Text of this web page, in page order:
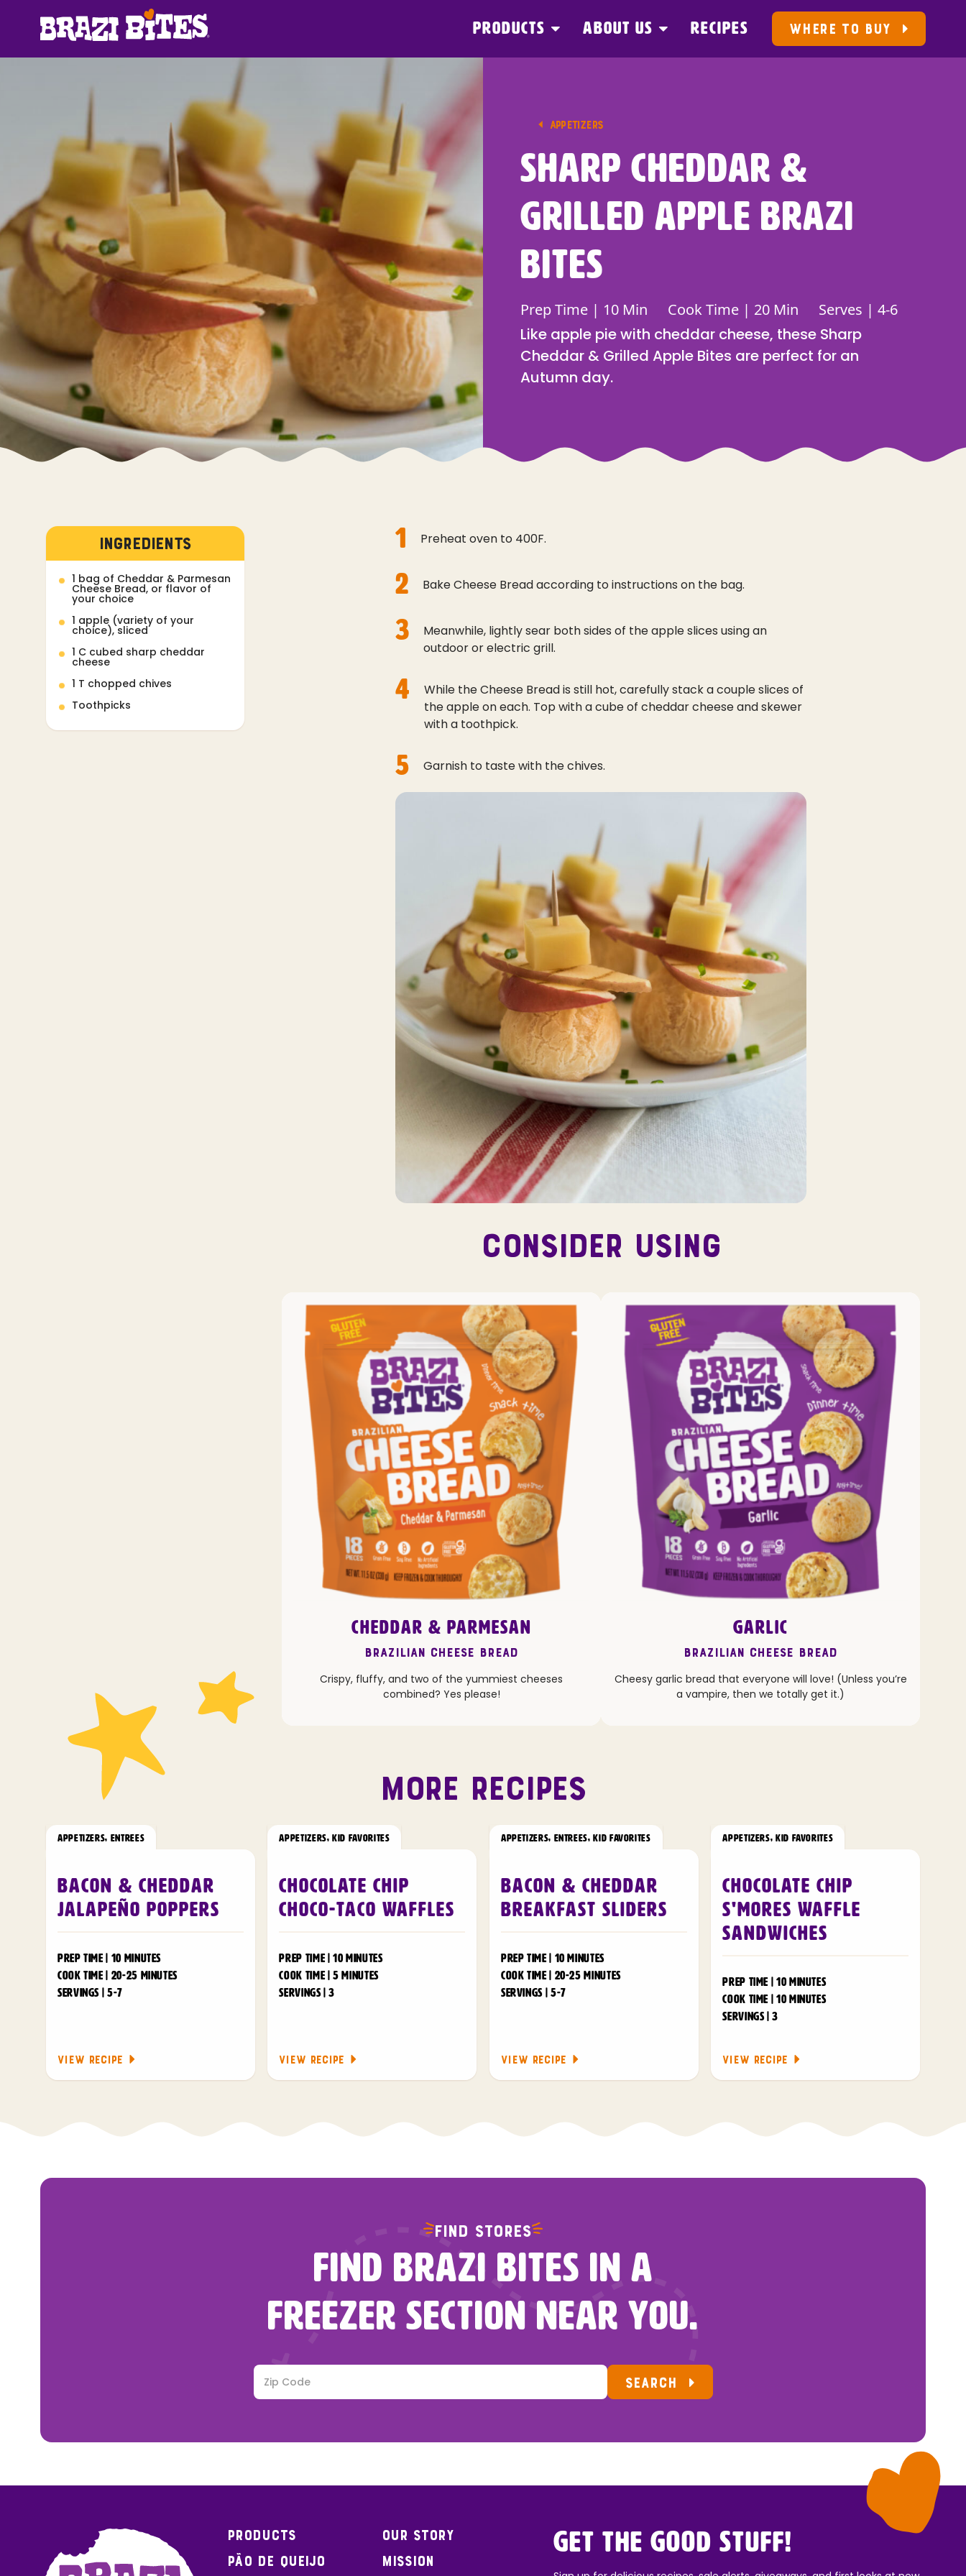
PRODUCTS ABOUT US RECIPES WHERE TO BUY
APPETIZERS
Sharp Cheddar &
Grilled Apple Brazi
Bites
Prep Time | 10 Min Cook Time | 20 Min Serves | 4-6
Like apple pie with cheddar cheese, these Sharp
Cheddar & Grilled Apple Bites are perfect for an
Autumn day.
INGREDIENTS
1 bag of Cheddar & Parmesan
Cheese Bread, or flavor of
your choice
1 apple (variety of your
choice), sliced
1 C cubed sharp cheddar
cheese
1 T chopped chives
Toothpicks
1 Preheat oven to 400F.
2 Bake Cheese Bread according to instructions on the bag.
3
Meanwhile, lightly sear both sides of the apple slices using an
outdoor or electric grill.
4
While the Cheese Bread is still hot, carefully stack a couple slices of
the apple on each. Top with a cube of cheddar cheese and skewer
with a toothpick.
5 Garnish to taste with the chives.
CONSIDER USING
CHEDDAR & PARMESAN
Brazilian Cheese Bread
Crispy, fluffy, and two of the yummiest cheeses
combined? Yes please!
GARLIC
Brazilian Cheese Bread
Cheesy garlic bread that everyone will love! (Unless you’re
a vampire, then we totally get it.)
MORE RECIPES
Bacon & Cheddar
Jalapeño Poppers
PREP TIME | 10 MINUTES
COOK TIME | 20-25 MINUTES
SERVINGS | 5-7
VIEW RECIPE
APPETIZERS, ENTREES
Chocolate Chip
Choco-Taco Waffles
PREP TIME | 10 MINUTES
COOK TIME | 5 MINUTES
SERVINGS | 3
VIEW RECIPE
APPETIZERS,KID FAVORITES
Bacon & Cheddar
Breakfast Sliders
PREP TIME | 10 MINUTES
COOK TIME | 20-25 MINUTES
SERVINGS | 5-7
VIEW RECIPE
APPETIZERS, ENTREES,KID FAVORITES
Chocolate Chip
S'mores Waffle
Sandwiches
PREP TIME | 10 MINUTES
COOK TIME | 10 MINUTES
SERVINGS | 3
VIEW RECIPE
APPETIZERS, KID FAVORITES
FIND STORES
FIND BRAZI BITES IN A
FREEZER SECTION NEAR YOU.
SEARCH
Products
Pão de Queijo
Our Story
Mission
Get the Good Stuff!